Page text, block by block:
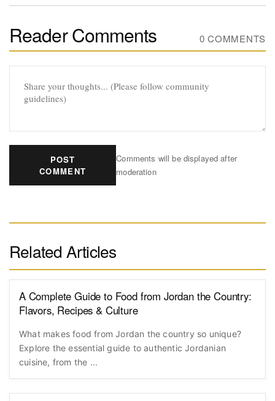
Reader Comments 0 COMMENTS
POST
COMMENT
Comments will be displayed after
moderation
Related Articles
A Complete Guide to Food from Jordan the Country:
Flavors, Recipes & Culture
What makes food from Jordan the country so unique?
Explore the essential guide to authentic Jordanian
cuisine, from the ...